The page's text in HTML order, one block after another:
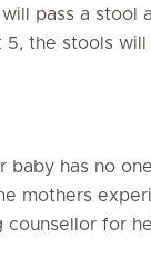
pass a stool
5, the stools
baby has no
mothers
for